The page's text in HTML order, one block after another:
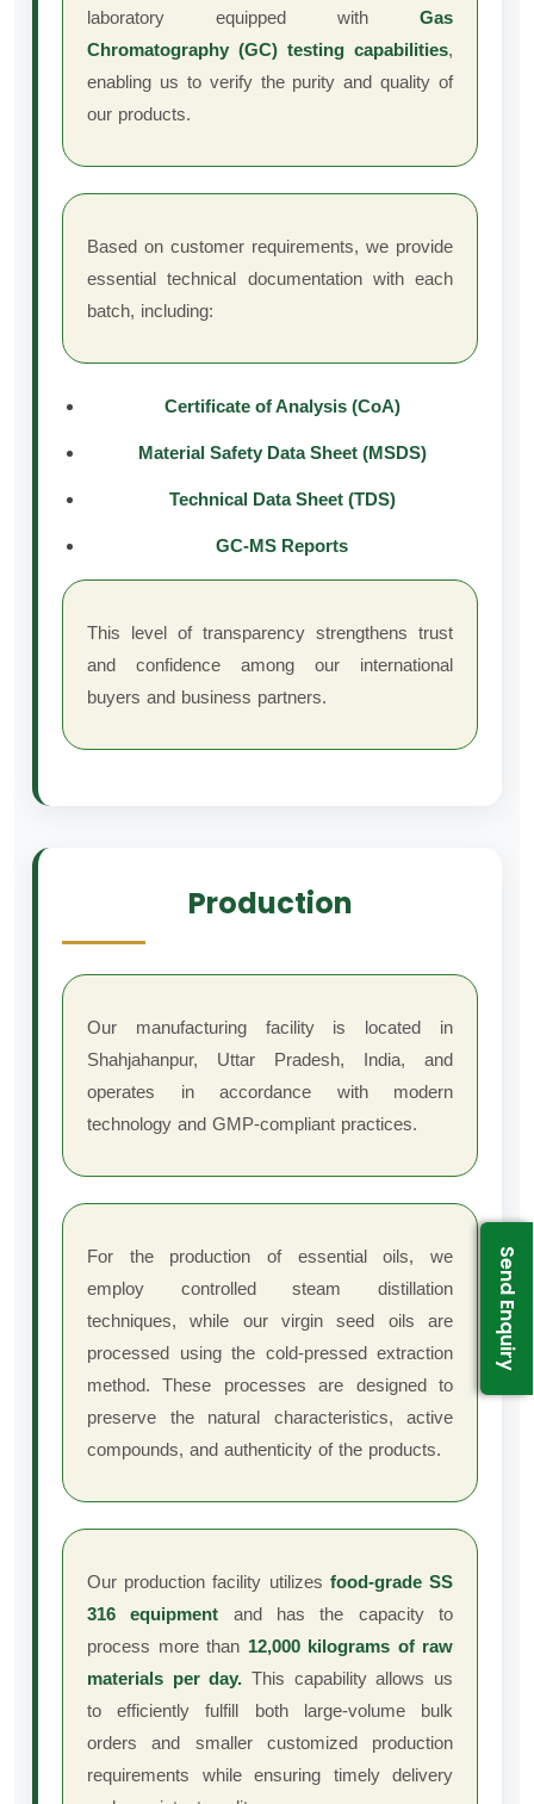
laboratory equipped with Gas
Chromatography (GC) testing capabilities,
enabling us to verify the purity and quality of
our products.
Based on customer requirements, we provide
essential technical documentation with each
batch, including:
Certificate of Analysis (CoA)
Material Safety Data Sheet (MSDS)
Technical Data Sheet (TDS)
GC-MS Reports
This level of transparency strengthens trust
and confidence among our international
buyers and business partners.
Production
Our manufacturing facility is located in
Shahjahanpur, Uttar Pradesh, India, and
operates in accordance with modern
technology and GMP-compliant practices.
For the production of essential oils, we
employ controlled steam distillation
techniques, while our virgin seed oils are
processed using the cold-pressed extraction
method. These processes are designed to
preserve the natural characteristics, active
compounds, and authenticity of the products.
Our production facility utilizes food-grade SS
316 equipment and has the capacity to
process more than 12,000 kilograms of raw
materials per day. This capability allows us
to efficiently fulfill both large-volume bulk
orders and smaller customized production
requirements while ensuring timely delivery
Send Enquiry